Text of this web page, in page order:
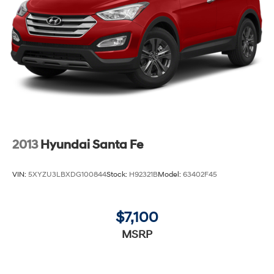
2013 Hyundai Santa Fe
VIN: 5XYZU3LBXDG100844Stock: H92321BModel: 63402F45
$7,100
MSRP